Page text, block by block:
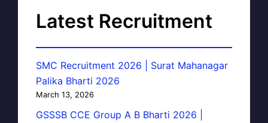
Latest Recruitment
SMC Recruitment 2026 | Surat Mahanagar
Palika Bharti 2026
March 13, 2026
GSSSB CCE Group A B Bharti 2026 |